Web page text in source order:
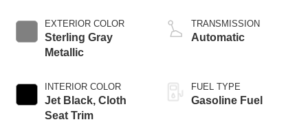
EXTERIOR COLOR
Sterling Gray
Metallic
INTERIOR COLOR
Jet Black, Cloth
Seat Trim
TRANSMISSION
Automatic
FUEL TYPE
Gasoline Fuel